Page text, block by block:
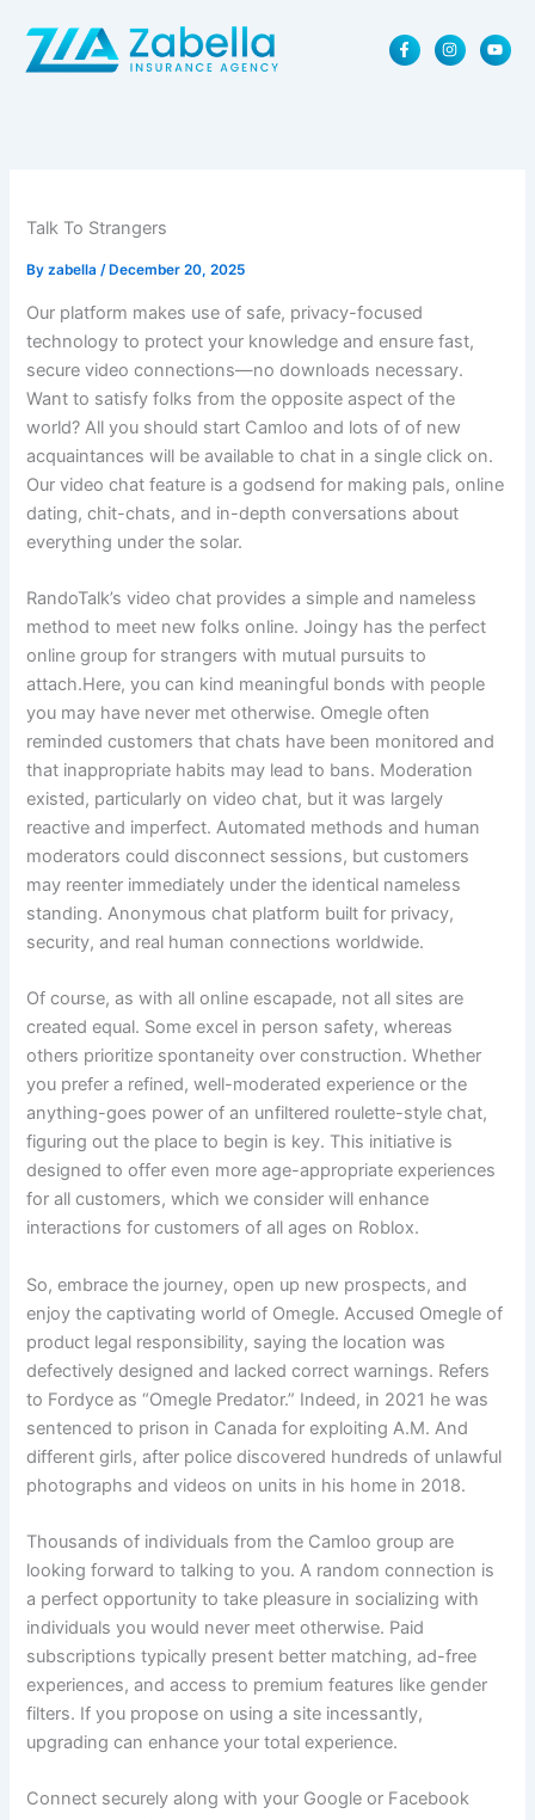
content
F
a
c
I
n
s
Y
o
u
Talk To Strangers
Byzabella/ December 20, 2025
Our platform makes use of safe, privacy-focused
technology to protect your knowledge and ensure fast,
secure video connections—no downloads necessary.
Want to satisfy folks from the opposite aspect of the
world? All you should start Camloo and lots of of new
acquaintances will be available to chat in a single click on.
Our video chat feature is a godsend for making pals, online
dating, chit-chats, and in-depth conversations about
everything under the solar.
RandoTalk’s video chat provides a simple and nameless
method to meet new folks online. Joingy has the perfect
online group for strangers with mutual pursuits to
attach.Here, you can kind meaningful bonds with people
you may have never met otherwise. Omegle often
reminded customers that chats have been monitored and
that inappropriate habits may lead to bans. Moderation
existed, particularly on video chat, but it was largely
reactive and imperfect. Automated methods and human
moderators could disconnect sessions, but customers
may reenter immediately under the identical nameless
standing. Anonymous chat platform built for privacy,
security, and real human connections worldwide.
Of course, as with all online escapade, not all sites are
created equal. Some excel in person safety, whereas
others prioritize spontaneity over construction. Whether
you prefer a refined, well-moderated experience or the
anything-goes power of an unfiltered roulette-style chat,
figuring out the place to begin is key. This initiative is
designed to offer even more age-appropriate experiences
for all customers, which we consider will enhance
interactions for customers of all ages on Roblox.
So, embrace the journey, open up new prospects, and
enjoy the captivating world of Omegle. Accused Omegle of
product legal responsibility, saying the location was
defectively designed and lacked correct warnings. Refers
to Fordyce as “Omegle Predator.” Indeed, in 2021 he was
sentenced to prison in Canada for exploiting A.M. And
different girls, after police discovered hundreds of unlawful
photographs and videos on units in his home in 2018.
Thousands of individuals from the Camloo group are
looking forward to talking to you. A random connection is
a perfect opportunity to take pleasure in socializing with
individuals you would never meet otherwise. Paid
subscriptions typically present better matching, ad-free
experiences, and access to premium features like gender
filters. If you propose on using a site incessantly,
upgrading can enhance your total experience.
Connect securely along with your Google or Facebook